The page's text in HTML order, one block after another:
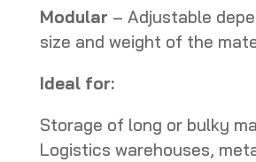
Modular – Adjustable
size and weight of the
Ideal for:
Storage of long or bulky
Logistics warehouses,